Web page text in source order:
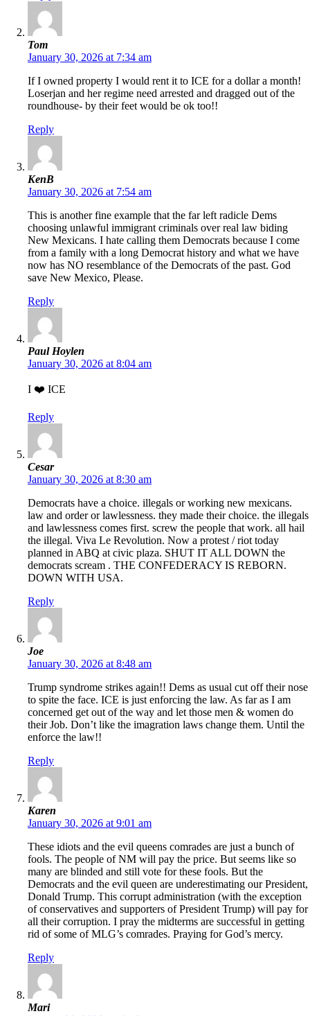
Tom
January 30, 2026 at 7:34 am
If I owned property I would rent it to ICE for a dollar a month!
Loserjan and her regime need arrested and dragged out of the
roundhouse- by their feet would be ok too!!
Reply
KenB
January 30, 2026 at 7:54 am
This is another fine example that the far left radicle Dems
choosing unlawful immigrant criminals over real law biding
New Mexicans. I hate calling them Democrats because I come
from a family with a long Democrat history and what we have
now has NO resemblance of the Democrats of the past. God
save New Mexico, Please.
Reply
Paul Hoylen
January 30, 2026 at 8:04 am
I ❤️ ICE
Reply
Cesar
January 30, 2026 at 8:30 am
Democrats have a choice. illegals or working new mexicans.
law and order or lawlessness. they made their choice. the illegals
and lawlessness comes first. screw the people that work. all hail
the illegal. Viva Le Revolution. Now a protest / riot today
planned in ABQ at civic plaza. SHUT IT ALL DOWN the
democrats scream . THE CONFEDERACY IS REBORN.
DOWN WITH USA.
Reply
Joe
January 30, 2026 at 8:48 am
Trump syndrome strikes again!! Dems as usual cut off their nose
to spite the face. ICE is just enforcing the law. As far as I am
concerned get out of the way and let those men & women do
their Job. Don’t like the imagration laws change them. Until the
enforce the law!!
Reply
Karen
January 30, 2026 at 9:01 am
These idiots and the evil queens comrades are just a bunch of
fools. The people of NM will pay the price. But seems like so
many are blinded and still vote for these fools. But the
Democrats and the evil queen are underestimating our President,
Donald Trump. This corrupt administration (with the exception
of conservatives and supporters of President Trump) will pay for
all their corruption. I pray the midterms are successful in getting
rid of some of MLG’s comrades. Praying for God’s mercy.
Reply
Mari